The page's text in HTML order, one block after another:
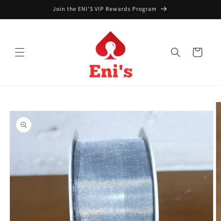
Join the ENI'S VIP Rewards Program
Cart
product
information